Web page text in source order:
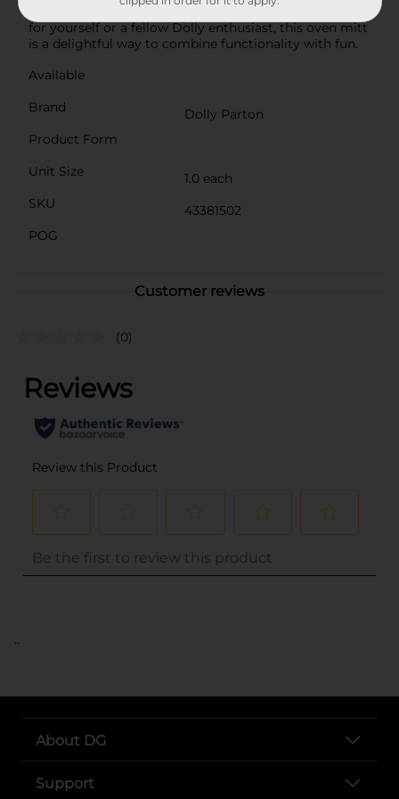
addition to your culinary collection. Perfect as a gift
for yourself or a fellow Dolly enthusiast, this oven mitt
is a delightful way to combine functionality with fun.
Available
Brand
Dolly Parton
Product Form
Unit Size
1.0 each
SKU
43381502
POG
Customer reviews
(0)
..
About DG
Support